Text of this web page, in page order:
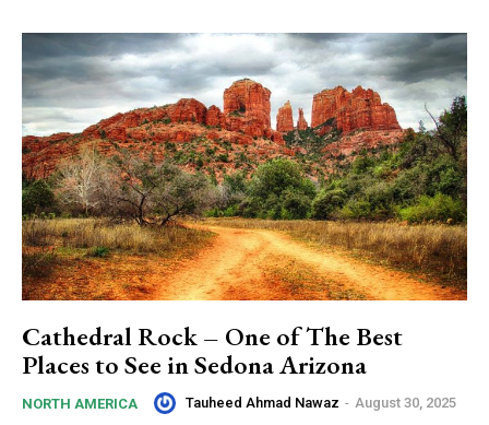
Cathedral Rock – One of The Best
Places to See in Sedona Arizona
NORTH AMERICA Tauheed Ahmad Nawaz - August 30, 2025